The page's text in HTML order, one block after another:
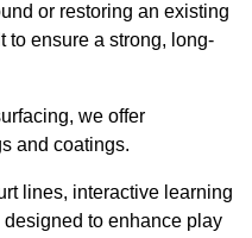
or restoring an existing
to ensure a strong, long-
we offer
and coatings.
lines, interactive learning
to enhance play